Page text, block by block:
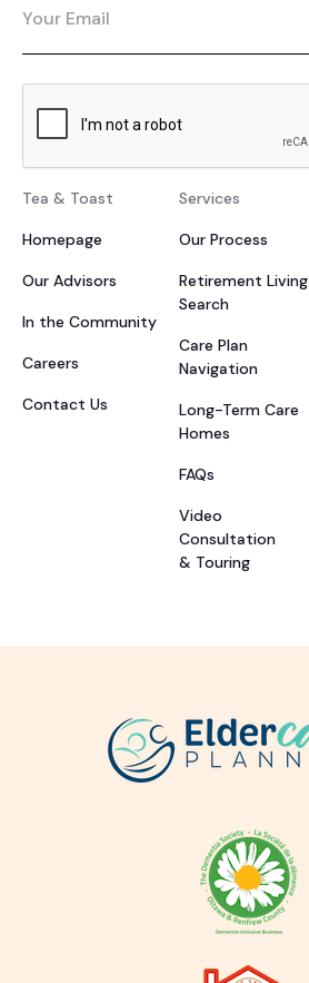
Tea & Toast
Homepage
Our Advisors
In the Community
Careers
Contact Us
Services
Our Process
Retirement Living
Search
Care Plan
Navigation
Long-Term Care
Homes
FAQs
Video
Consultation
& Touring